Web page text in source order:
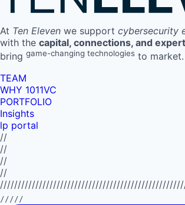
At Ten Eleven we support cybersecurity
with the capital, connections, and
bring game-changing technologies to market.
TEAM
WHY 1011VC
PORTFOLIO
Insights
lp portal
//
//
//
//
/////